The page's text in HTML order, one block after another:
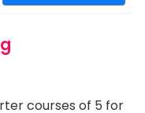
courses of 5 for